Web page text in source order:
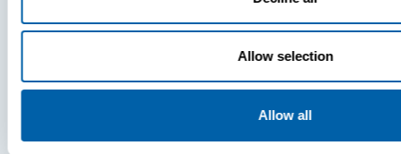
Allow selection
Allow all
Press
View Recent